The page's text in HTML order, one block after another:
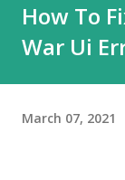
How To
War Ui
March 07, 2021